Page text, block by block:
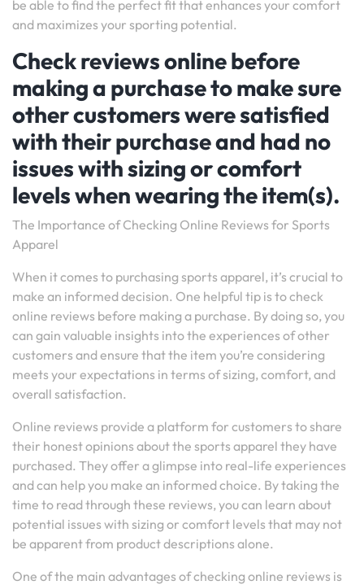
be able to find the perfect fit that enhances your comfort
and maximizes your sporting potential.
Check reviews online before
making a purchase to make sure
other customers were satisfied
with their purchase and had no
issues with sizing or comfort
levels when wearing the item(s).
The Importance of Checking Online Reviews for Sports
Apparel
When it comes to purchasing sports apparel, it’s crucial to
make an informed decision. One helpful tip is to check
online reviews before making a purchase. By doing so, you
can gain valuable insights into the experiences of other
customers and ensure that the item you’re considering
meets your expectations in terms of sizing, comfort, and
overall satisfaction.
Online reviews provide a platform for customers to share
their honest opinions about the sports apparel they have
purchased. They offer a glimpse into real-life experiences
and can help you make an informed choice. By taking the
time to read through these reviews, you can learn about
potential issues with sizing or comfort levels that may not
be apparent from product descriptions alone.
One of the main advantages of checking online reviews is